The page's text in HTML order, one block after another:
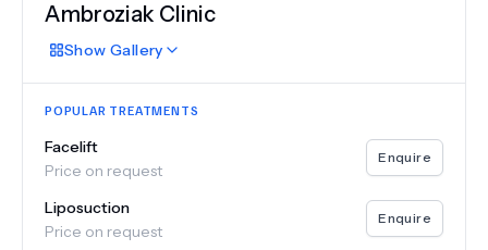
Ambroziak Clinic
Show Gallery
POPULAR TREATMENTS
Facelift
Price on request
Enquire
Liposuction
Price on request
Enquire